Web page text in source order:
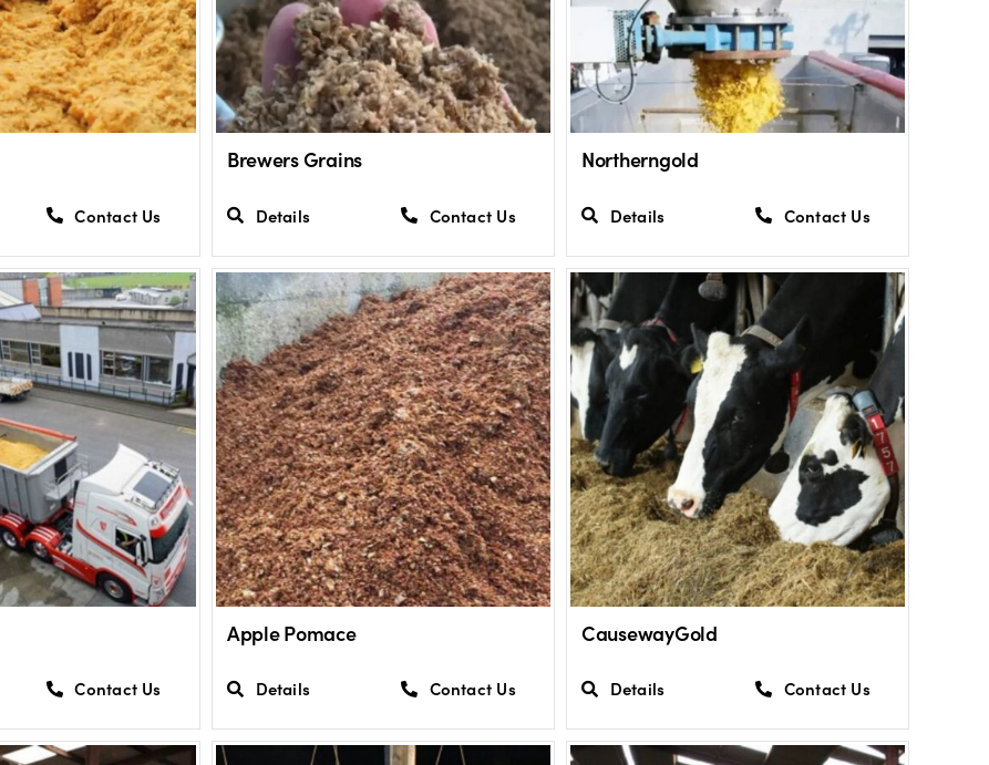
Contact Us
Brewers Grains
Details Contact Us
Northerngold
Details Contact Us
Contact Us
Apple Pomace
Details Contact Us
CausewayGold
Details Contact Us